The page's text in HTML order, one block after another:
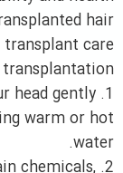
hair.
care
head gently
warm or hot
water.
chemicals,